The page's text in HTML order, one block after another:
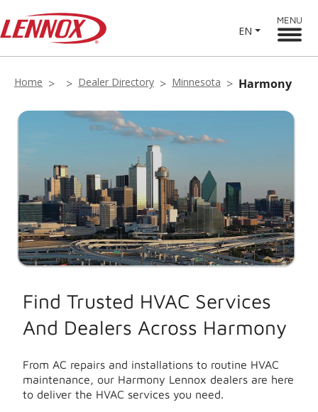
EN
MENU
Home Dealer Directory Minnesota Harmony
Find Trusted HVAC Services
And Dealers Across Harmony
From AC repairs and installations to routine HVAC
maintenance, our Harmony Lennox dealers are here
to deliver the HVAC services you need.